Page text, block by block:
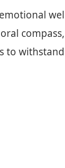
to withstand